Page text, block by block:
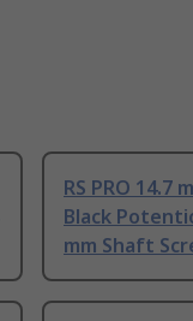
RS PRO 14.7
Black
mm Shaft